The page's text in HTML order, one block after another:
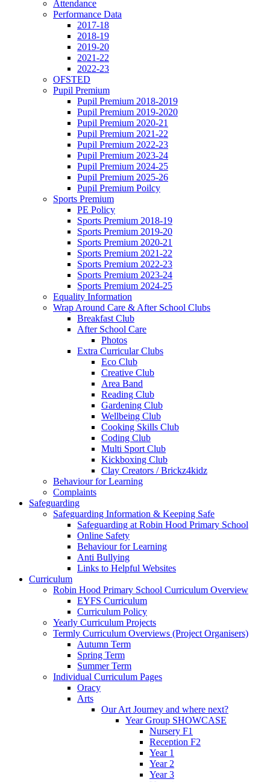
Attendance
Performance Data
2017-18
2018-19
2019-20
2021-22
2022-23
OFSTED
Pupil Premium
Pupil Premium 2018-2019
Pupil Premium 2019-2020
Pupil Premium 2020-21
Pupil Premium 2021-22
Pupil Premium 2022-23
Pupil Premium 2023-24
Pupil Premium 2024-25
Pupil Premium 2025-26
Pupil Premium Poilcy
Sports Premium
PE Policy
Sports Premium 2018-19
Sports Premium 2019-20
Sports Premium 2020-21
Sports Premium 2021-22
Sports Premium 2022-23
Sports Premium 2023-24
Sports Premium 2024-25
Equality Information
Wrap Around Care & After School Clubs
Breakfast Club
After School Care
Photos
Extra Curricular Clubs
Eco Club
Creative Club
Area Band
Reading Club
Gardening Club
Wellbeing Club
Cooking Skills Club
Coding Club
Multi Sport Club
Kickboxing Club
Clay Creators / Brickz4kidz
Behaviour for Learning
Complaints
Safeguarding
Safeguarding Information & Keeping Safe
Safeguarding at Robin Hood Primary School
Online Safety
Behaviour for Learning
Anti Bullying
Links to Helpful Websites
Curriculum
Robin Hood Primary School Curriculum Overview
EYFS Curriculum
Curriculum Policy
Yearly Curriculum Projects
Termly Curriculum Overviews (Project Organisers)
Autumn Term
Spring Term
Summer Term
Individual Curriculum Pages
Oracy
Arts
Our Art Journey and where next?
Year Group SHOWCASE
Nursery F1
Reception F2
Year 1
Year 2
Year 3